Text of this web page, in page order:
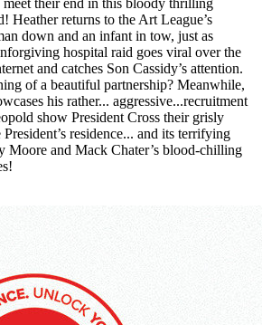
Heather returns to the Art League’s
down and an infant in tow, just as
hospital raid goes viral over the
and catches Son Cassidy’s attention.
of a beautiful partnership? Meanwhile,
his rather... aggressive...recruitment
show President Cross their grisly
residence... and its terrifying
Moore and Mack Chater’s blood-chilling